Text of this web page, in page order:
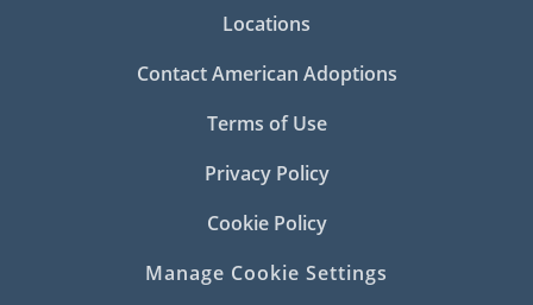
Locations
Contact American Adoptions
Terms of Use
Privacy Policy
Cookie Policy
Manage Cookie Settings